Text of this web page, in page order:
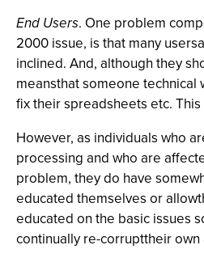
End Users. One problem
2000 issue, is that many
inclined. And, although they
meansthat someone technical
fix their spreadsheets etc. This
However, as individuals who
processing and who are
problem, they do have
educated themselves or
educated on the basic issues
continually re-corrupttheir